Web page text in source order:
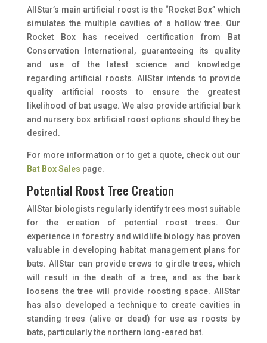
AllStar’s main artificial roost is the “Rocket Box” which
simulates the multiple cavities of a hollow tree. Our
Rocket Box has received certification from Bat
Conservation International, guaranteeing its quality
and use of the latest science and knowledge
regarding artificial roosts. AllStar intends to provide
quality artificial roosts to ensure the greatest
likelihood of bat usage. We also provide artificial bark
and nursery box artificial roost options should they be
desired.
For more information or to get a quote, check out our
Bat Box Sales page.
Potential Roost Tree Creation
AllStar biologists regularly identify trees most suitable
for the creation of potential roost trees. Our
experience in forestry and wildlife biology has proven
valuable in developing habitat management plans for
bats. AllStar can provide crews to girdle trees, which
will result in the death of a tree, and as the bark
loosens the tree will provide roosting space. AllStar
has also developed a technique to create cavities in
standing trees (alive or dead) for use as roosts by
bats, particularly the northern long-eared bat.